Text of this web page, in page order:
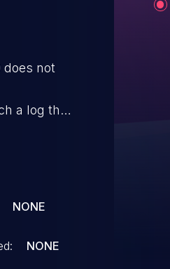
does not
a log that
NONE
NONE